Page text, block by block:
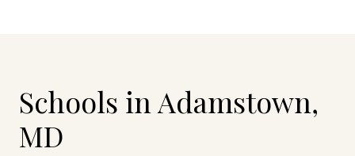
Schools in Adamstown,
MD